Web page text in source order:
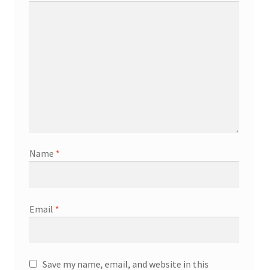
Name *
Email *
Save my name, email, and website in this